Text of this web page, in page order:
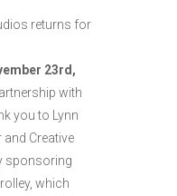
returns for
23rd,
with
you to Lynn
and Creative
sponsoring
which